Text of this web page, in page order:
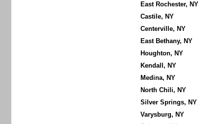
East Rochester, NY
Castile, NY
Centerville, NY
East Bethany, NY
Houghton, NY
Kendall, NY
Medina, NY
North Chili, NY
Silver Springs, NY
Varysburg, NY